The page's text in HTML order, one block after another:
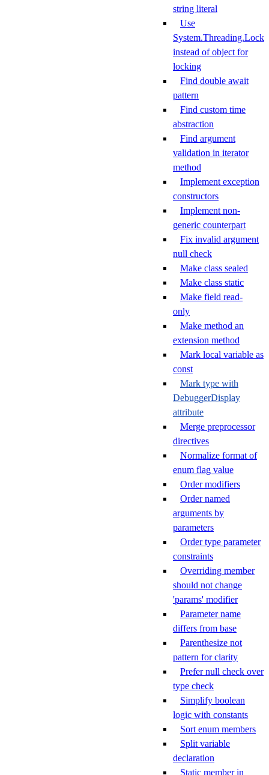
string literal
Use
System.Threading.Lock
instead of object for
locking
Find double await
pattern
Find custom time
abstraction
Find argument
validation in iterator
method
Implement exception
constructors
Implement non-
generic counterpart
Fix invalid argument
null check
Make class sealed
Make class static
Make field read-
only
Make method an
extension method
Mark local variable as
const
Mark type with
DebuggerDisplay
attribute
Merge preprocessor
directives
Normalize format of
enum flag value
Order modifiers
Order named
arguments by
parameters
Order type parameter
constraints
Overriding member
should not change
'params' modifier
Parameter name
differs from base
Parenthesize not
pattern for clarity
Prefer null check over
type check
Simplify boolean
logic with constants
Sort enum members
Split variable
declaration
Static member in